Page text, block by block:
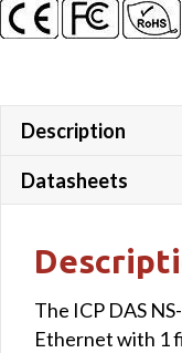
with
plastic
quantity
Description
Datasheets
The ICP DAS
Ethernet with 1